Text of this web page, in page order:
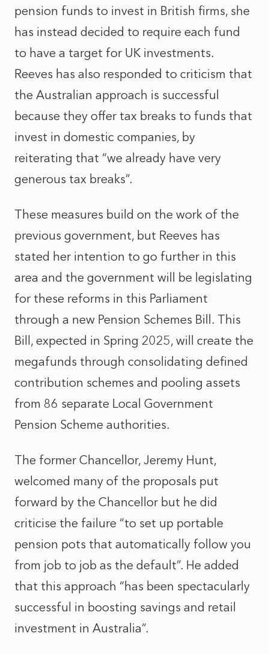
pension funds to invest in British firms, she
has instead decided to require each fund
to have a target for UK investments.
Reeves has also responded to criticism that
the Australian approach is successful
because they offer tax breaks to funds that
invest in domestic companies, by
reiterating that “we already have very
generous tax breaks”.
These measures build on the work of the
previous government, but Reeves has
stated her intention to go further in this
area and the government will be legislating
for these reforms in this Parliament
through a new Pension Schemes Bill. This
Bill, expected in Spring 2025, will create the
megafunds through consolidating defined
contribution schemes and pooling assets
from 86 separate Local Government
Pension Scheme authorities.
The former Chancellor, Jeremy Hunt,
welcomed many of the proposals put
forward by the Chancellor but he did
criticise the failure “to set up portable
pension pots that automatically follow you
from job to job as the default”. He added
that this approach “has been spectacularly
successful in boosting savings and retail
investment in Australia”.